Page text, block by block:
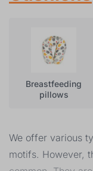
Breastfeeding
pillows
We offer various
motifs. However,